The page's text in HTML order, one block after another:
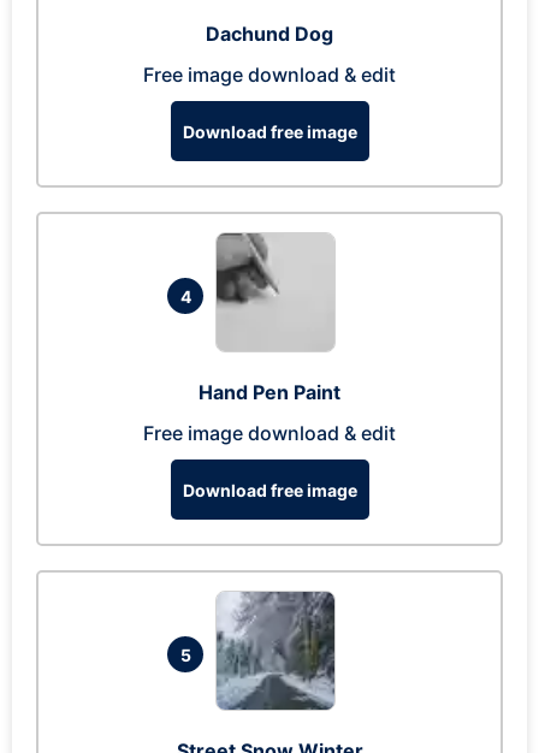
Dachund Dog
Free image download & edit
Download free image
4
Hand Pen Paint
Free image download & edit
Download free image
5